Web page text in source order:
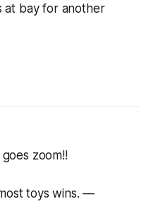
at bay for another
zoom!!
toys wins. —